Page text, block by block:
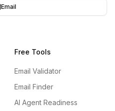
Email
Free Tools
Email Validator
Email Finder
AI Agent Readiness